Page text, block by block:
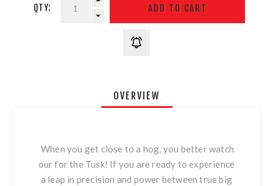
QTY:
OVERVIEW
When you get close to a hog, you better watch
our for the Tusk! If you are ready to experience
a leap in precision and power between true big